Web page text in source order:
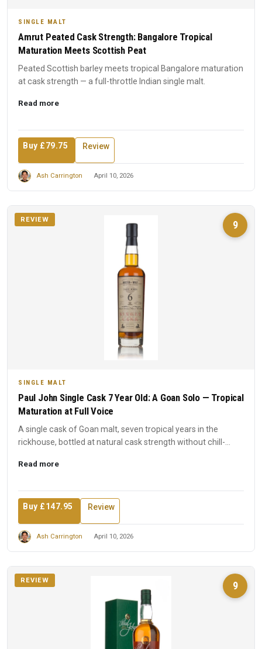
SINGLE MALT
Amrut Peated Cask Strength: Bangalore Tropical
Maturation Meets Scottish Peat
Peated Scottish barley meets tropical Bangalore maturation
at cask strength — a full-throttle Indian single malt.
Read more
Buy £79.75 Review
Ash Carrington April 10, 2026
9
REVIEW
SINGLE MALT
Paul John Single Cask 7 Year Old: A Goan Solo — Tropical
Maturation at Full Voice
A single cask of Goan malt, seven tropical years in the
rickhouse, bottled at natural cask strength without chill-
Read more
Buy £147.95 Review
Ash Carrington April 10, 2026
9
REVIEW